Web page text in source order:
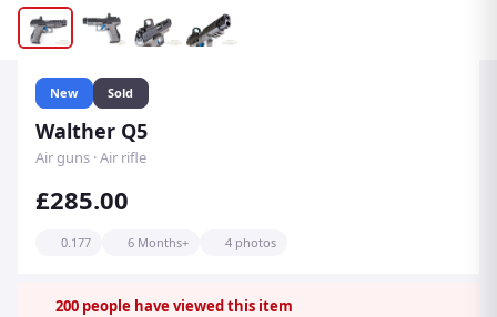
New Sold
Walther Q5
Air guns · Air rifle
£285.00
0.177 6 Months+ 4 photos
200 people have viewed this item